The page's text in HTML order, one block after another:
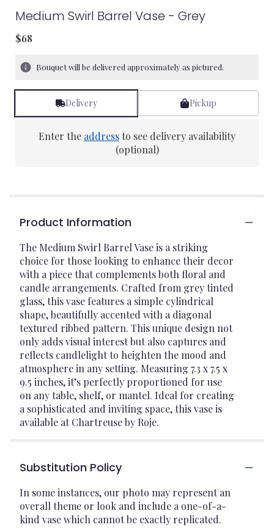
Medium Swirl Barrel Vase - Grey
$68
Bouquet will be delivered approximately as pictured.
Delivery Pickup
Enter the addressto see delivery availability
(optional)
Product Information
The Medium Swirl Barrel Vase is a striking
choice for those looking to enhance their decor
with a piece that complements both floral and
candle arrangements. Crafted from grey tinted
glass, this vase features a simple cylindrical
shape, beautifully accented with a diagonal
textured ribbed pattern. This unique design not
only adds visual interest but also captures and
reflects candlelight to heighten the mood and
atmosphere in any setting. Measuring 7.3 x 7.5 x
9.5 inches, it’s perfectly proportioned for use
on any table, shelf, or mantel. Ideal for creating
a sophisticated and inviting space, this vase is
available at Chartreuse by Roje.
Substitution Policy
In some instances, our photo may represent an
overall theme or look and include a one-of-a-
kind vase which cannot be exactly replicated.